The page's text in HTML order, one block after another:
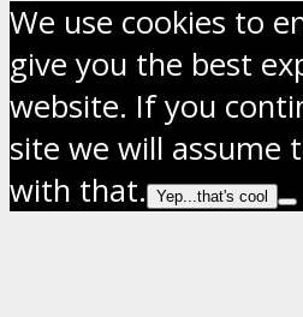
We use cookies to
give you the best
website. If you
site we will assume
with that.
Yep...that's cool